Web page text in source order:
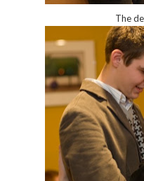
The